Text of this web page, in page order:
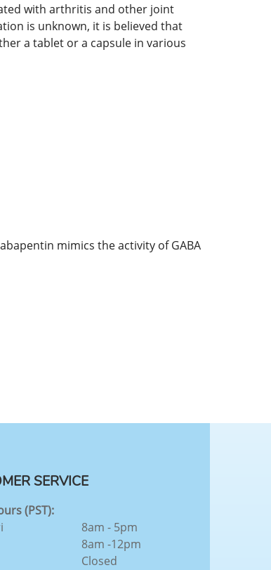
with arthritis and other joint
is unknown, it is believed that
a tablet or a capsule in various
mimics the activity of GABA
SERVICE
(PST):
8am - 5pm
8am -12pm
Closed